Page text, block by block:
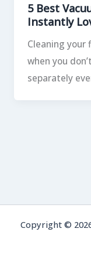
5 Best
Instantly
Cleaning your
when you
separately
Copyright ©